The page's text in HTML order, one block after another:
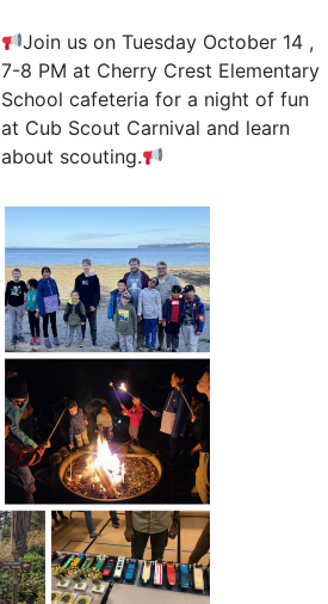
Join us on Tuesday October 14 ,
7-8 PM at Cherry Crest Elementary
School cafeteria for a night of fun
at Cub Scout Carnival and learn
about scouting.